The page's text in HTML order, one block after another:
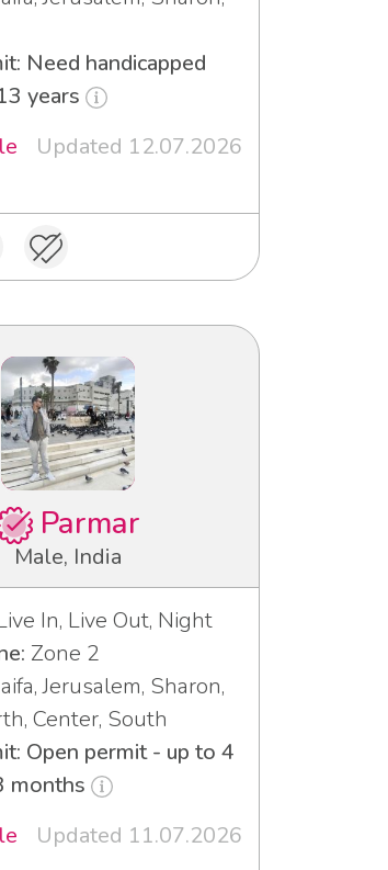
Need handicapped
years
Updated 12.07.2026
Parmar
Male, India
In, Live Out, Night
Zone 2
Jerusalem, Sharon,
Center, South
Open permit - up to 4
months
Updated 11.07.2026